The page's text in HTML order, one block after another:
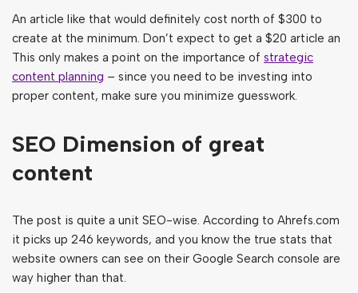
An article like that would definitely cost north of $300 to
create at the minimum. Don’t expect to get a $20 article an
This only makes a point on the importance of strategic
content planning – since you need to be investing into
proper content, make sure you minimize guesswork.
SEO Dimension of great
content
The post is quite a unit SEO-wise. According to Ahrefs.com
it picks up 246 keywords, and you know the true stats that
website owners can see on their Google Search console are
way higher than that.